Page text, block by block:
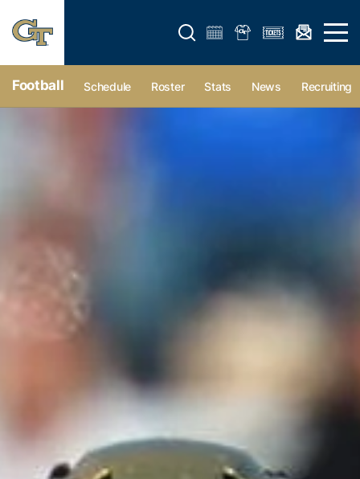
Open search form Open
Football Schedule Roster Stats News Recruiting